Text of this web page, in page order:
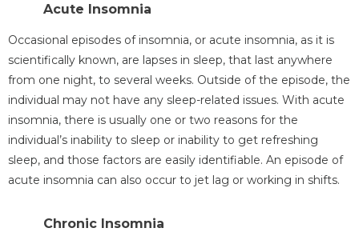
Acute Insomnia
Occasional episodes of insomnia, or acute insomnia, as it is
scientifically known, are lapses in sleep, that last anywhere
from one night, to several weeks. Outside of the episode, the
individual may not have any sleep-related issues. With acute
insomnia, there is usually one or two reasons for the
individual’s inability to sleep or inability to get refreshing
sleep, and those factors are easily identifiable. An episode of
acute insomnia can also occur to jet lag or working in shifts.
Chronic Insomnia